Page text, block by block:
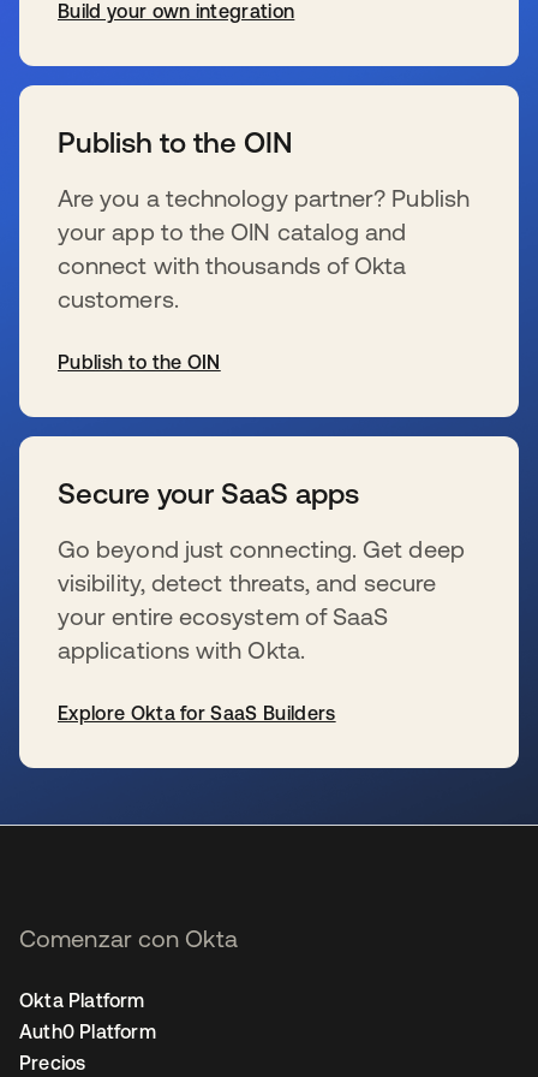
Build your own integration
Publish to the OIN
Are you a technology partner? Publish
your app to the OIN catalog and
connect with thousands of Okta
customers.
Publish to the OIN
Secure your SaaS apps
Go beyond just connecting. Get deep
visibility, detect threats, and secure
your entire ecosystem of SaaS
applications with Okta.
Explore Okta for SaaS Builders
Comenzar con Okta
Okta Platform
Auth0 Platform
Precios